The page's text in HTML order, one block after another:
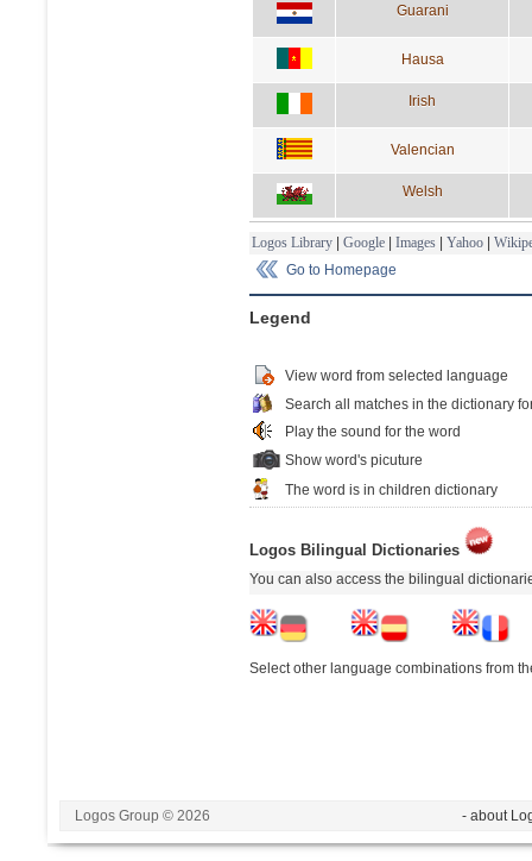
Guarani
Hausa
Irish
Valencian
Welsh
Logos Library | Google | Images | Yahoo |
Go to Homepage
Legend
View word from selected language
Search all matches in the dictionary
Play the sound for the word
Show word's picuture
The word is in children dictionary
Logos Bilingual Dictionaries
You can also access the bilingual
Select other language combinations from
Logos Group © 2026 - about